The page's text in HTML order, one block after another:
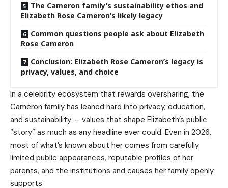
The Cameron family’s sustainability ethos and
Elizabeth Rose Cameron’s likely legacy
Common questions people ask about Elizabeth
Rose Cameron
Conclusion: Elizabeth Rose Cameron’s legacy is
privacy, values, and choice
In a celebrity ecosystem that rewards oversharing, the
Cameron family has leaned hard into privacy, education,
and sustainability — values that shape Elizabeth’s public
“story” as much as any headline ever could. Even in 2026,
most of what’s known about her comes from carefully
limited public appearances, reputable profiles of her
parents, and the institutions and causes her family openly
supports.